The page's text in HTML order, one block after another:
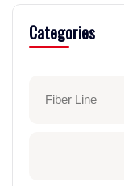
Categories
Fiber Line